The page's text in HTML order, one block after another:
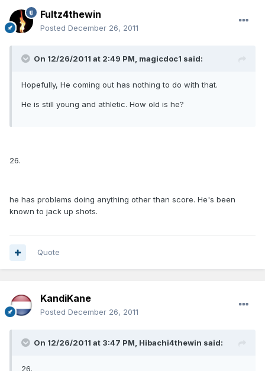
Fultz4thewin
Posted December 26, 2011
On 12/26/2011 at 2:49 PM, magicdoc1 said:
Hopefully, He coming out has nothing to do with that.
He is still young and athletic. How old is he?
26.
he has problems doing anything other than score. He's been
known to jack up shots.
Quote
KandiKane
Posted December 26, 2011
On 12/26/2011 at 3:47 PM, Hibachi4thewin said:
26.